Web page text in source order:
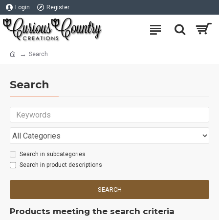
Login Register
Search
Search
Search in subcategories
Search in product descriptions
SEARCH
Products meeting the search criteria